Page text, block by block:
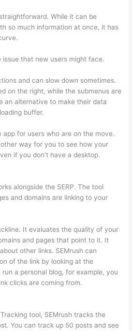
While it can be
so much information at once, it has
issue that new users might face.
and can slow down sometimes.
on the right, while the submenus are
an alternative to make their data
buffer.
app for users who are on the move.
way for you to see how your
if you don’t have a desktop.
alongside the SERP. The tool
and domains are linking to your
It evaluates the quality of your
and pages that point to it. It
other links. SEMrush can
of the link by looking at the
a personal blog, for example, you
clicks are coming from.
tool, SEMrush tracks the
You can track up 50 posts and see